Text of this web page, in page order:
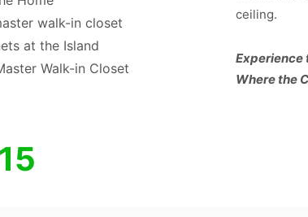
walk-in closet
at the Island
Walk-in Closet
ceiling.
Experience
Where the